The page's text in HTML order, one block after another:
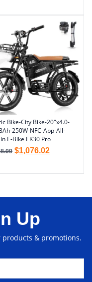
Bike-City Bike-20″x4.0-
250W-NFC-App-All-
E-Bike EK30 Pro
$1,076.02
Up
& promotions.